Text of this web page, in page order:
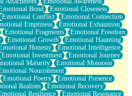
Bond
Emotional Closeness
Emotional Conflict
Emotional Connection
Emptiness
Emotional Exhaustion
Emotional Fragments
Emotional Freedom
Emotional Growth
Emotional Haunting
Honesty
Emotional Intelligence
Emotional Investment
Emotional Journey
Maturity
Emotional Monsoon
Nourishment
Emotional Poetry
Emotional Presence
Realism
Emotional Recovery
Resilience
Emotional Resonance